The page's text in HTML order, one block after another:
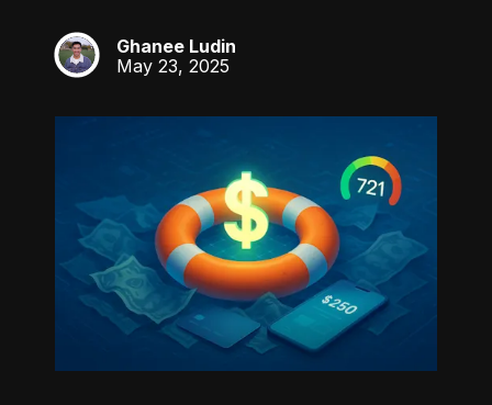
GL
Ghanee Ludin
May 23, 2025